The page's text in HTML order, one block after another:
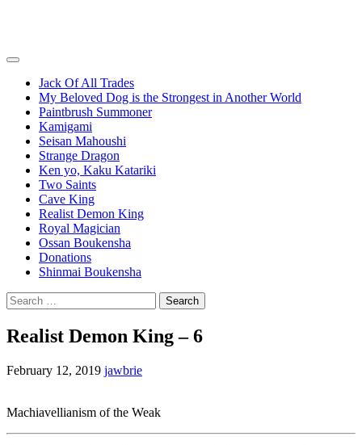
Jack Of All Trades
My Beloved Dog is the Strongest in Another World
Paintbrush Summoner
Kamigami
Seisan Mahoushi
Strange Dragon
Ken yo, Kaku Katariki
Two Saints
Cave King
Realist Demon King
Royal Magician
Ossan Boukensha
Donations
Shinmai Boukensha
Search
for:
Realist Demon King – 6
February 12, 2019 jawbrie
Machiavellianism of the Weak